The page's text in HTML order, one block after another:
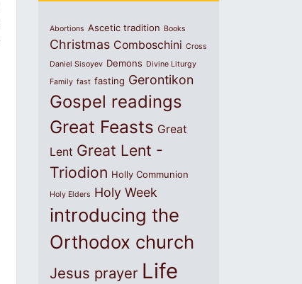
Abortions Ascetic tradition Books
Christmas Comboschini Cross
Daniel Sisoyev Demons Divine Liturgy
Family fast fasting Gerontikon
Gospel readings
Great Feasts Great
Lent Great Lent -
Triodion Holly Communion
Holy Elders Holy Week
introducing the
Orthodox church
Jesus prayer Life